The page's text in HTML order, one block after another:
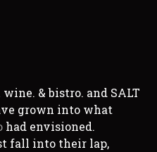
& bistro. and SALT
grown into what
had envisioned.
fall into their lap,